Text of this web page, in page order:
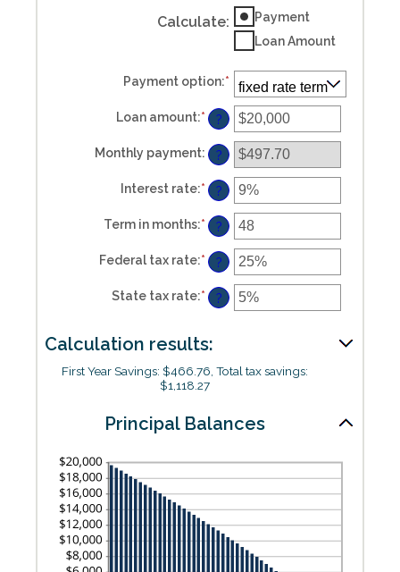
Calculate:
Payment
Loan Amount
Payment option:*
Loan amount:* Enter
an
amount
between
$100
and
$5,000,000
?
Monthly payment: ?
Interest rate:* Enter
an
amount
between
0%
and
25%
?
Term in months:* Enter
an
amount
between
1
and
360
?
Federal tax rate:* Enter
an
amount
between
0%
?
State tax rate:* Enter
an
0%
50%
?
Calculation results:
First Year Savings: $466.76, Total tax savings:
$1,118.27
Principal Balances